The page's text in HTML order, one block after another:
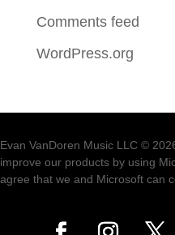
Comments feed
WordPress.org
Evan VanDoren Music LLC ©
improve our products by using
agree that we and Microsoft can